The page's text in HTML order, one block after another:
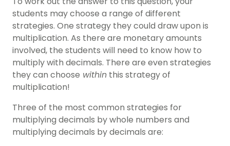
students may choose a range of different
strategies. One strategy they could draw upon is
multiplication. As there are monetary amounts
involved, the students will need to know how to
multiply with decimals. There are even strategies
they can choose within this strategy of
multiplication!
Three of the most common strategies for
multiplying decimals by whole numbers and
multiplying decimals by decimals are: